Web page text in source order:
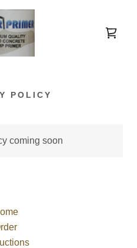
POLICY
coming soon